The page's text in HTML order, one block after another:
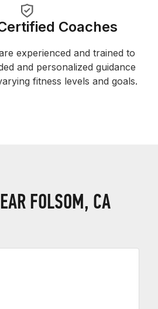
Coaches
experienced and trained to
and personalized guidance
fitness levels and goals.
FOLSOM, CA